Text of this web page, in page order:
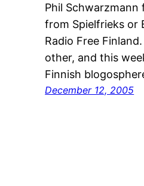
Phil
from Spielfrieks or
Radio Free
other, and this
Finnish
December 12, 2005